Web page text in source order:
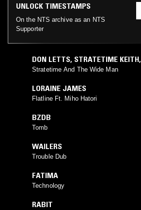
UNLOCK TIMESTAMPS
On the NTS archive as an NTS
Supporter
DON LETTS, STRATETIME KEITH,
JAH WOBBLE
Stratetime And The Wide Man
LORAINE JAMES
Flatline Ft. Miho Hatori
BZDB
Tomb
WAILERS
Trouble Dub
FATIMA
Technology
RABIT